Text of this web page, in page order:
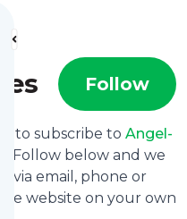
Follow
to subscribe to Angel-
Follow below and we
via email, phone or
website on your own